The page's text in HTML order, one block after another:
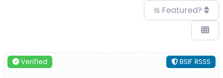
Is Featured?
Verified BSIF RSSS